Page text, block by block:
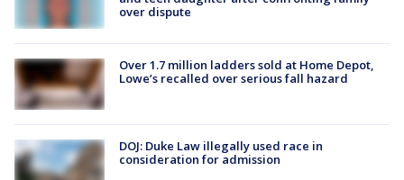
over dispute
Over 1.7 million ladders sold at Home Depot,
Lowe’s recalled over serious fall hazard
DOJ: Duke Law illegally used race in
consideration for admission